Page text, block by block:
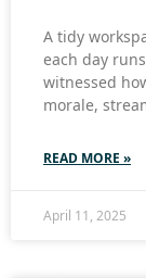
A tidy
each day
witnessed
morale,
READ MORE »
April 11, 2025